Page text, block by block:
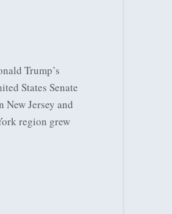
Trump’s
States Senate
New Jersey and
region grew